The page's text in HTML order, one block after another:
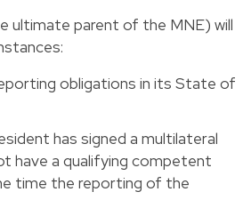
ultimate parent of the MNE) will
obligations in its State of
has signed a multilateral
have a qualifying competent
time the reporting of the